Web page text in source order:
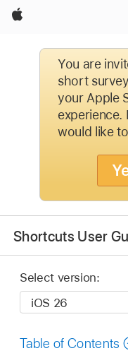
Apple
You are
short
your Apple
experience.
would like
Shortcuts User
Select version:
Table of Contents